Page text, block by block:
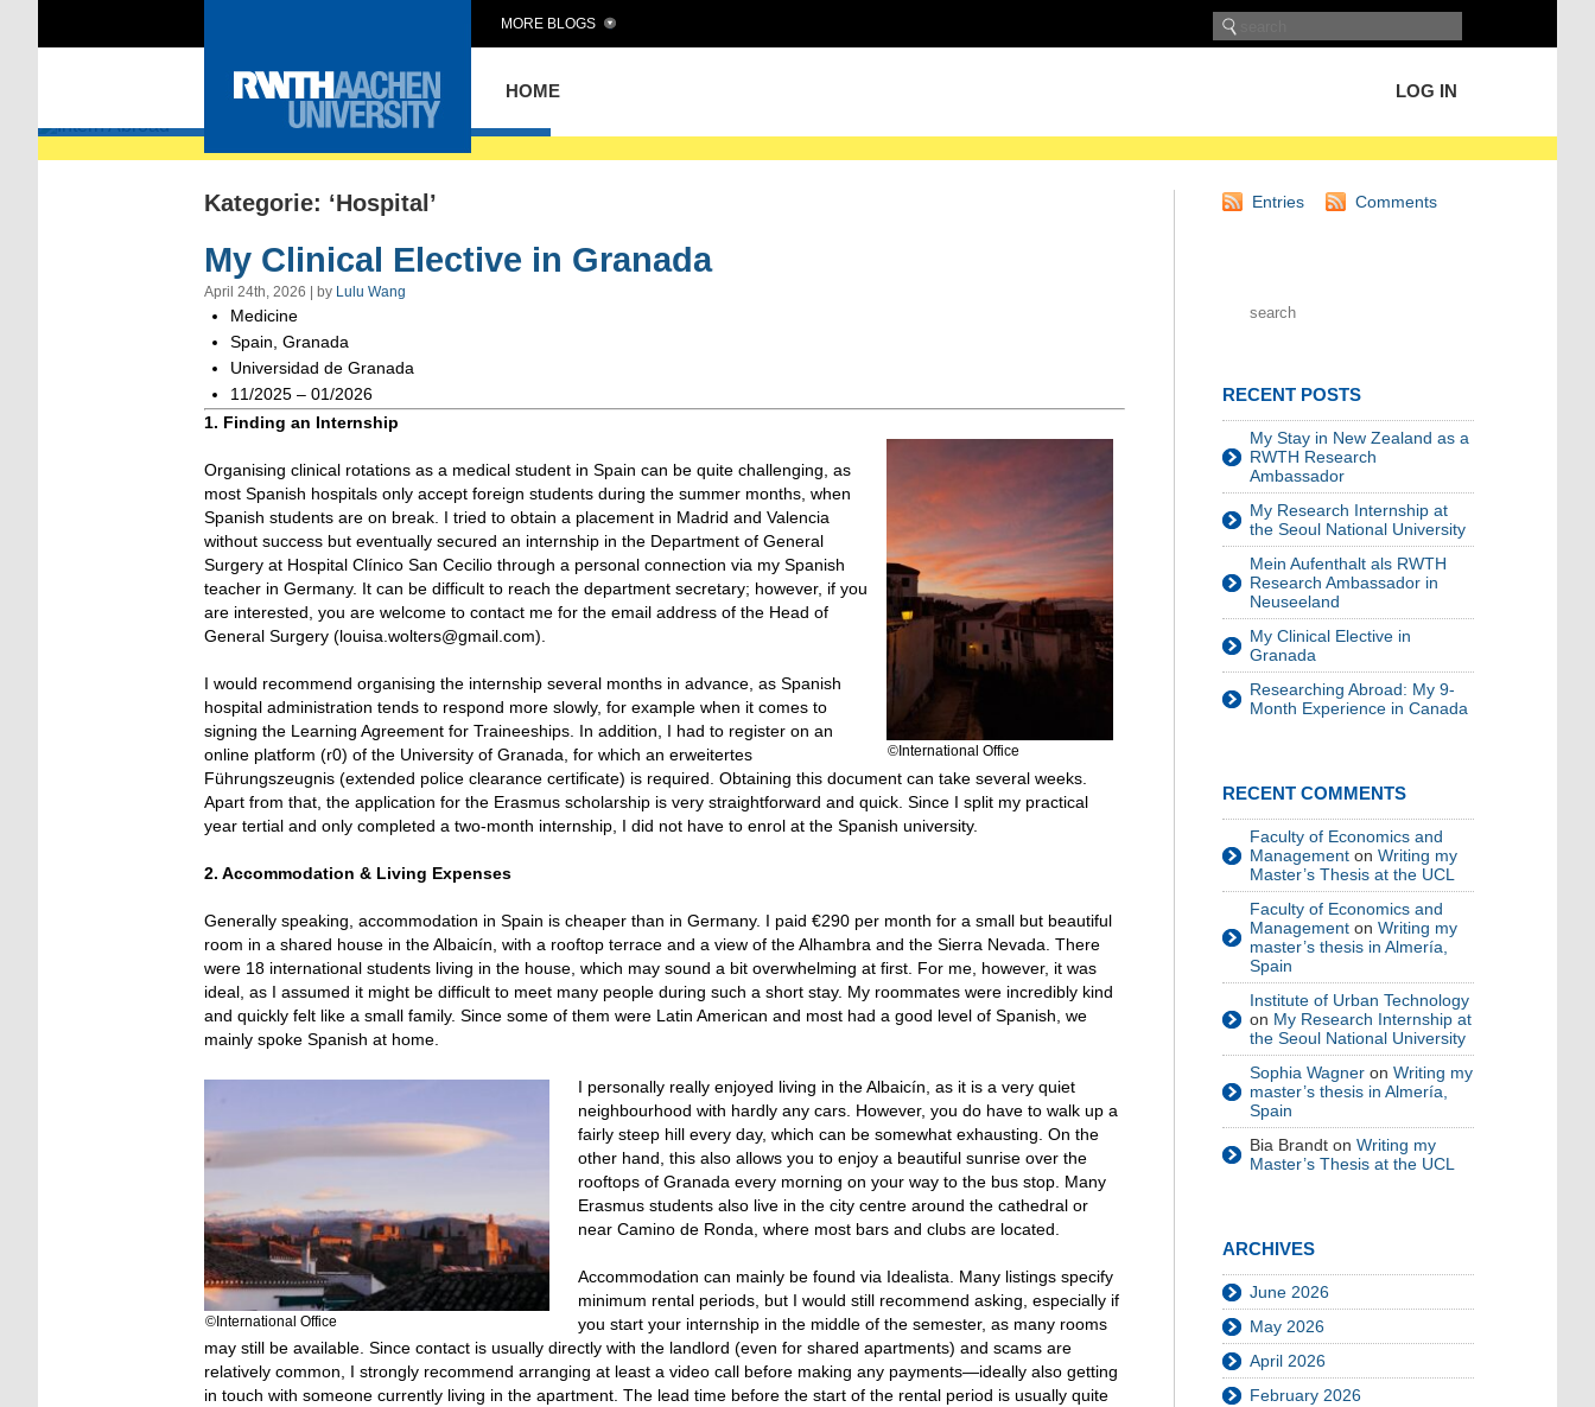
HOME LOG IN
MORE BLOGS
Intern Abroad
Kategorie: ‘Hospital’
My Clinical Elective in Granada
April 24th, 2026 | by Lulu Wang
Medicine
Spain, Granada
Universidad de Granada
11/2025 – 01/2026
1. Finding an Internship
©International Office
Organising clinical rotations as a medical student in Spain can be quite challenging, as
most Spanish hospitals only accept foreign students during the summer months, when
Spanish students are on break. I tried to obtain a placement in Madrid and Valencia
without success but eventually secured an internship in the Department of General
Surgery at Hospital Clínico San Cecilio through a personal connection via my Spanish
teacher in Germany. It can be difficult to reach the department secretary; however, if you
are interested, you are welcome to contact me for the email address of the Head of
General Surgery (louisa.wolters@gmail.com).
I would recommend organising the internship several months in advance, as Spanish
hospital administration tends to respond more slowly, for example when it comes to
signing the Learning Agreement for Traineeships. In addition, I had to register on an
online platform (r0) of the University of Granada, for which an erweitertes
Führungszeugnis (extended police clearance certificate) is required. Obtaining this document can take several weeks.
Apart from that, the application for the Erasmus scholarship is very straightforward and quick. Since I split my practical
year tertial and only completed a two-month internship, I did not have to enrol at the Spanish university.
2. Accommodation & Living Expenses
Generally speaking, accommodation in Spain is cheaper than in Germany. I paid €290 per month for a small but beautiful
room in a shared house in the Albaicín, with a rooftop terrace and a view of the Alhambra and the Sierra Nevada. There
were 18 international students living in the house, which may sound a bit overwhelming at first. For me, however, it was
ideal, as I assumed it might be difficult to meet many people during such a short stay. My roommates were incredibly kind
and quickly felt like a small family. Since some of them were Latin American and most had a good level of Spanish, we
mainly spoke Spanish at home.
©International Office
I personally really enjoyed living in the Albaicín, as it is a very quiet
neighbourhood with hardly any cars. However, you do have to walk up a
fairly steep hill every day, which can be somewhat exhausting. On the
other hand, this also allows you to enjoy a beautiful sunrise over the
rooftops of Granada every morning on your way to the bus stop. Many
Erasmus students also live in the city centre around the cathedral or
near Camino de Ronda, where most bars and clubs are located.
Accommodation can mainly be found via Idealista. Many listings specify
minimum rental periods, but I would still recommend asking, especially if
you start your internship in the middle of the semester, as many rooms
may still be available. Since contact is usually directly with the landlord (even for shared apartments) and scams are
relatively common, I strongly recommend arranging at least a video call before making any payments—ideally also getting
in touch with someone currently living in the apartment. The lead time before the start of the rental period is usually quite
Entries Comments
RECENT POSTS
My Stay in New Zealand as a
RWTH Research
Ambassador
My Research Internship at
the Seoul National University
Mein Aufenthalt als RWTH
Research Ambassador in
Neuseeland
My Clinical Elective in
Granada
Researching Abroad: My 9-
Month Experience in Canada
RECENT COMMENTS
Faculty of Economics and
Management on Writing my
Master’s Thesis at the UCL
Faculty of Economics and
Management on Writing my
master’s thesis in Almería,
Spain
Institute of Urban Technology
on My Research Internship at
the Seoul National University
Sophia Wagner on Writing my
master’s thesis in Almería,
Spain
Bia Brandt on Writing my
Master’s Thesis at the UCL
ARCHIVES
June 2026
May 2026
April 2026
February 2026